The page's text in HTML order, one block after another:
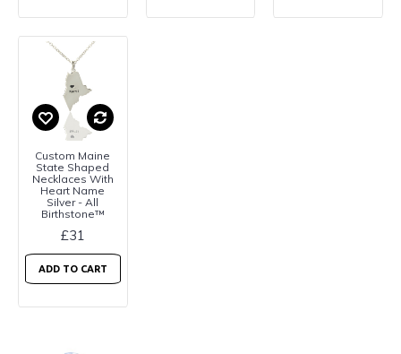
Custom Maine
State Shaped
Necklaces With
Heart Name
Silver - All
Birthstone™
£31
ADD TO CART